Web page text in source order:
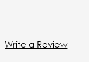
Write a Review